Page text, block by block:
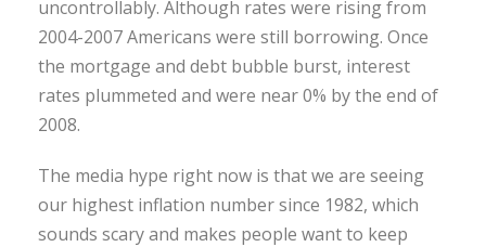
uncontrollably. Although rates were rising from
2004-2007 Americans were still borrowing. Once
the mortgage and debt bubble burst, interest
rates plummeted and were near 0% by the end of
2008.
The media hype right now is that we are seeing
our highest inflation number since 1982, which
sounds scary and makes people want to keep